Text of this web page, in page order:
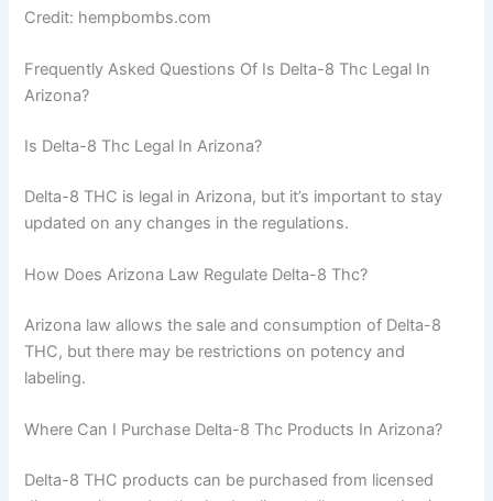
Credit: hempbombs.com
Frequently Asked Questions Of Is Delta-8 Thc Legal In
Arizona?
Is Delta-8 Thc Legal In Arizona?
Delta-8 THC is legal in Arizona, but it’s important to stay
updated on any changes in the regulations.
How Does Arizona Law Regulate Delta-8 Thc?
Arizona law allows the sale and consumption of Delta-8
THC, but there may be restrictions on potency and
labeling.
Where Can I Purchase Delta-8 Thc Products In Arizona?
Delta-8 THC products can be purchased from licensed